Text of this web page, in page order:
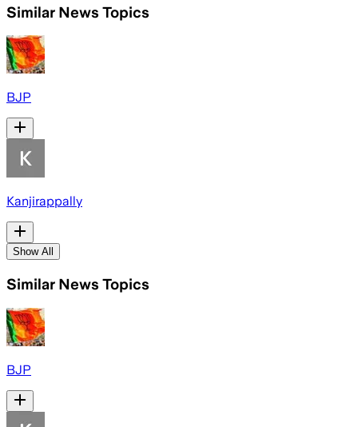
Similar News Topics
BJP
Kanjirappally
Show All
Similar News Topics
BJP